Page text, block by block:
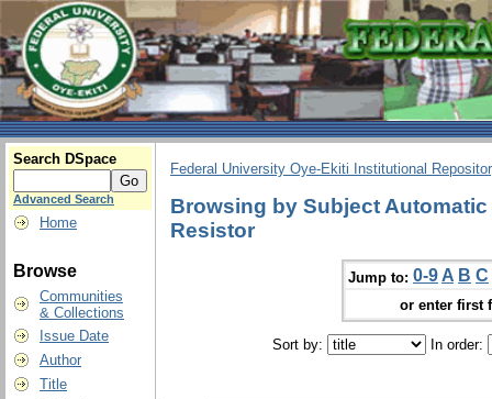
Search DSpace
Advanced Search
Home
Browse
Communities
& Collections
Issue Date
Author
Title
Federal University Oye-Ekiti Institutional
Browsing by Subject
Resistor
Jump to: 0-9 A B C
or enter first
Sort by: In order: